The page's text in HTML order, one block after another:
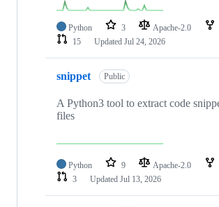
Python 3 Apache-2.0
15
Updated Jul 24, 2026
snippet Public
A Python3 tool to extract code
files
Python 9 Apache-2.0
3
Updated Jul 13, 2026